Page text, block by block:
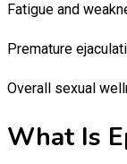
Fatigue and
Premature
Overall sexual
What Is